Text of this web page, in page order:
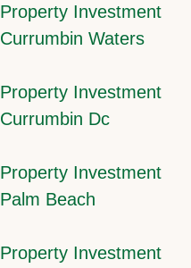
Property Investment
Currumbin Waters
Property Investment
Currumbin Dc
Property Investment
Palm Beach
Property Investment